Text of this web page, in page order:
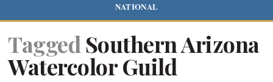
NATIONAL
Tagged Southern Arizona
Watercolor Guild